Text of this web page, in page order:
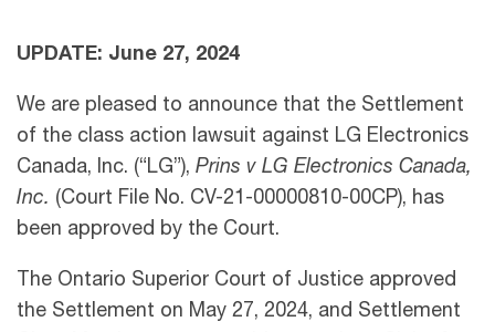
UPDATE: June 27, 2024
We are pleased to announce that the Settlement
of the class action lawsuit against LG Electronics
Canada, Inc. (“LG”), Prins v LG Electronics Canada,
Inc. (Court File No. CV-21-00000810-00CP), has
been approved by the Court.
The Ontario Superior Court of Justice approved
the Settlement on May 27, 2024, and Settlement